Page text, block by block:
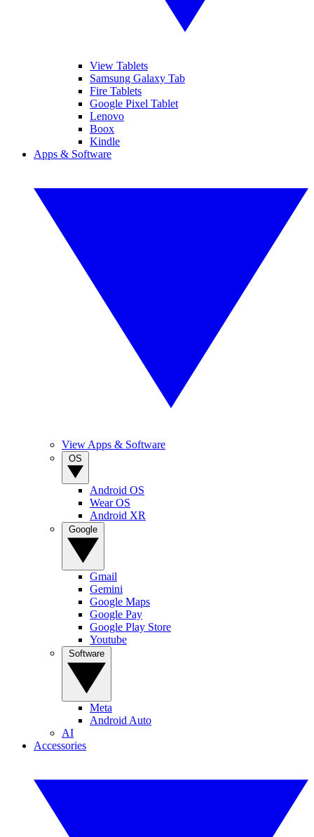
View Tablets
Samsung Galaxy Tab
Fire Tablets
Google Pixel Tablet
Lenovo
Boox
Kindle
Apps & Software
View Apps & Software
Android OS
Wear OS
Android XR
Gmail
Gemini
Google Maps
Google Pay
Google Play Store
Youtube
Meta
Android Auto
AI
Accessories